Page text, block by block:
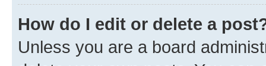
How do I edit or delete a
Unless you are a board